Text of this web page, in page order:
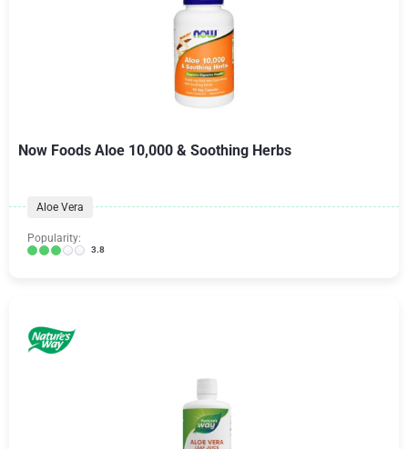
Now Foods Aloe 10,000 & Soothing Herbs
Aloe Vera
Popularity:
3.8